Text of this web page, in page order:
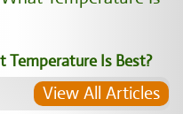
Temperature Is Best?
View All Articles